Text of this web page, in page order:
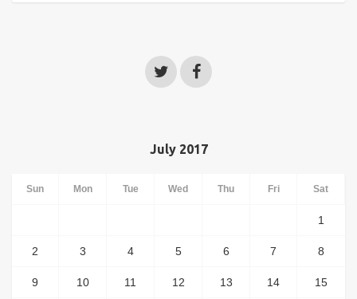
July 2017
Sun Mon Tue Wed Thu Fri Sat
1
2 3 4 5 6 7 8
9 10 11 12 13 14 15